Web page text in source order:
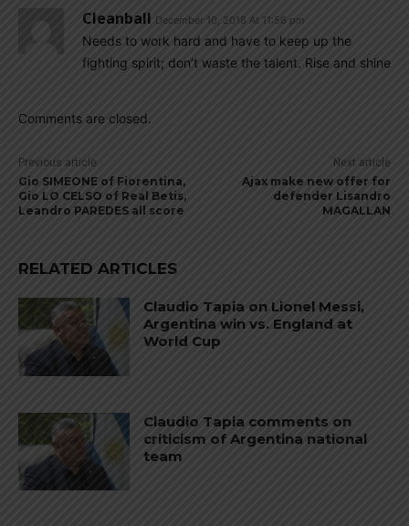
Cleanball December 10, 2018 At 11:56 pm
Needs to work hard and have to keep up the
fighting spirit; don’t waste the talent. Rise and shine
Comments are closed.
Previous article
Gio SIMEONE of Fiorentina,
Gio LO CELSO of Real Betis,
Leandro PAREDES all score
Next article
Ajax make new offer for
defender Lisandro
MAGALLAN
RELATED ARTICLES
Claudio Tapia on Lionel Messi,
Argentina win vs. England at
World Cup
Claudio Tapia comments on
criticism of Argentina national
team